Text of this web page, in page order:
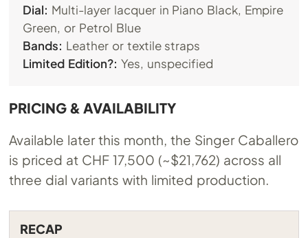
Dial: Multi-layer lacquer in Piano Black, Empire
Green, or Petrol Blue
Bands: Leather or textile straps
Limited Edition?: Yes, unspecified
PRICING & AVAILABILITY
Available later this month, the Singer Caballero
is priced at CHF 17,500 (~$21,762) across all
three dial variants with limited production.
RECAP